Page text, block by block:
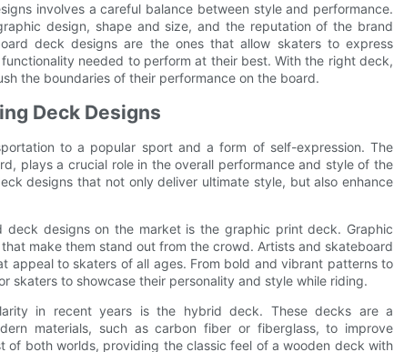
involves a careful balance between style and performance.
design, shape and size, and the reputation of the brand
deck designs are the ones that allow skaters to express
needed to perform at their best. With the right deck,
the boundaries of their performance on the board.
Deck Designs
to a popular sport and a form of self-expression. The
plays a crucial role in the overall performance and style of the
designs that not only deliver ultimate style, but also enhance
designs on the market is the graphic print deck. Graphic
make them stand out from the crowd. Artists and skateboard
appeal to skaters of all ages. From bold and vibrant patterns to
skaters to showcase their personality and style while riding.
in recent years is the hybrid deck. These decks are a
materials, such as carbon fiber or fiberglass, to improve
both worlds, providing the classic feel of a wooden deck with